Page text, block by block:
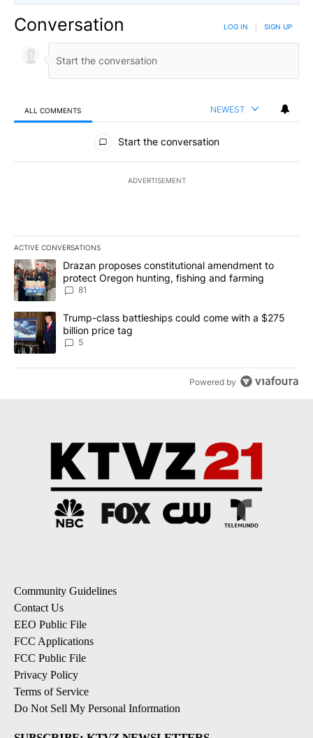
Conversation LOG IN SIGN UP
ALL COMMENTS NEWEST
All Comments
Start the conversation
ADVERTISEMENT
ACTIVE CONVERSATIONS
The following is a list of the most commented articles in the last
A trending article titled "Drazan proposes constitutional
Drazan proposes constitutional amendment to
protect Oregon hunting, fishing and farming
81
A trending article titled "Trump-class battleships could come
Trump-class battleships could come with a $275
billion price tag
5
Powered by
Community Guidelines
Contact Us
EEO Public File
FCC Applications
FCC Public File
Privacy Policy
Terms of Service
Do Not Sell My Personal Information